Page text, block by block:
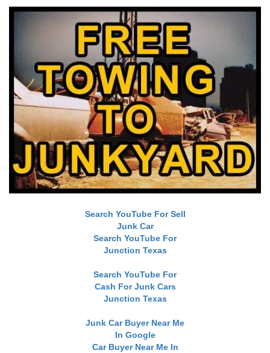
Search YouTube For Sell
Junk Car
Search YouTube For
Junction Texas
Search YouTube For
Cash For Junk Cars
Junction Texas
Junk Car Buyer Near Me
In Google
Car Buyer Near Me In